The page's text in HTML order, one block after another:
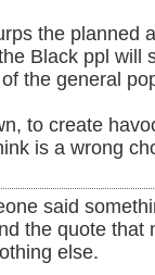
the planned
Black ppl will
the general
to create
is a wrong
said
the quote
else.